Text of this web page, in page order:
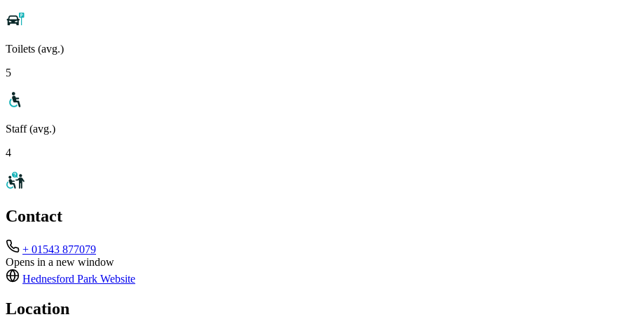
Toilets (avg.)
5
Staff (avg.)
4
Contact
+ 01543 877079
Opens in a new window
Hednesford Park Website
Location